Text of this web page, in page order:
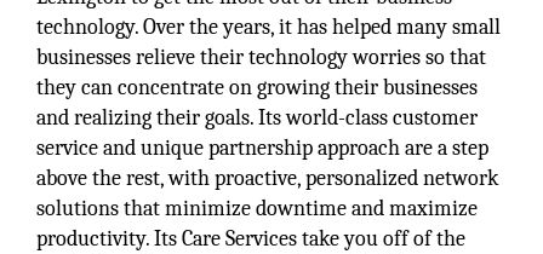
technology. Over the years, it has helped many small
businesses relieve their technology worries so that
they can concentrate on growing their businesses
and realizing their goals. Its world-class customer
service and unique partnership approach are a step
above the rest, with proactive, personalized network
solutions that minimize downtime and maximize
productivity. Its Care Services take you off of the